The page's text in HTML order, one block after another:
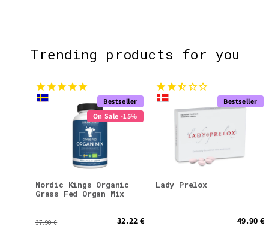
Trending products for you
Bestseller
On Sale -15%
Nordic Kings Organic
Grass Fed Organ Mix
37.90 € 32.22 €
Bestseller
Lady Prelox
49.90 €